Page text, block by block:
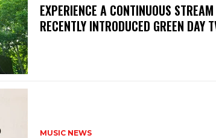
​EXPERIENCE A CONTINUOUS
RECENTLY INTRODUCED GREEN DAY
MUSIC NEWS